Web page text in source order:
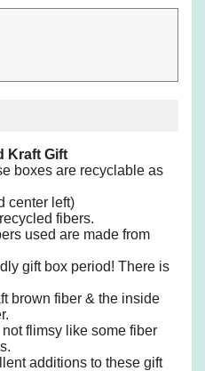
Kraft Gift
boxes are recyclable as
center left)
fibers.
used are made from
gift box period! There is
brown fiber & the inside
flimsy like some fiber
additions to these gift